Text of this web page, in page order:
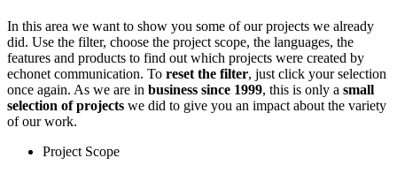
In this area we want to show you some of our projects we already
did. Use the filter, choose the project scope, the languages, the
features and products to find out which projects were created by
echonet communication. To reset the filter, just click your selection
once again. As we are in business since 1999, this is only a small
selection of projects we did to give you an impact about the variety
of our work.
Project Scope